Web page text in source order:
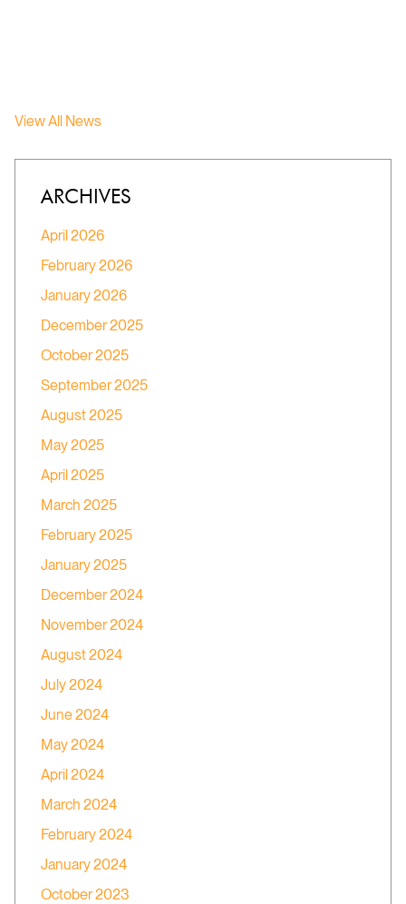
View All News
ARCHIVES
April 2026
February 2026
January 2026
December 2025
October 2025
September 2025
August 2025
May 2025
April 2025
March 2025
February 2025
January 2025
December 2024
November 2024
August 2024
July 2024
June 2024
May 2024
April 2024
March 2024
February 2024
January 2024
October 2023